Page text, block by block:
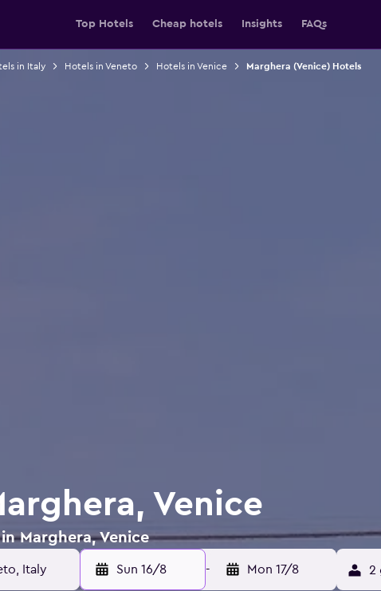
Top Hotels Cheap hotels Insights FAQs
in Italy Hotels in Veneto Hotels in Venice Marghera (Venice) Hotels
Venice
Marghera, Venice
Sun 16/8 - Mon 17/8 2